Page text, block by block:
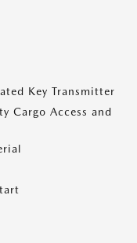
Key Transmitter
Cargo Access and